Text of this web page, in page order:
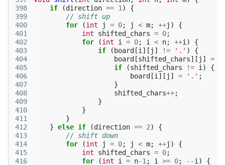
398
399
400
401
402
403
404
405
406
407
408
409
410
411
412
413
414
415
416
if
(direction == 1 )
{
// shift up
for
(int j = 0; j < m; ++j )
{
int
shifted_chars = 0;
for
(int i = 0; i < n; ++i )
{
if
( board [i ][ j ] != '.' )
{
board [shifted_chars][ j ] =
if
(shifted_chars != i )
{
board [i ][ j ] = '.' ;
}
shifted_chars++;
}
}
}
} else if (direction == 2)
{
// shift down
for
(int j = 0; j < m; ++j )
{
int
shifted_chars = 0;
for
(int i = n-1 ; i >= 0; --i )
{